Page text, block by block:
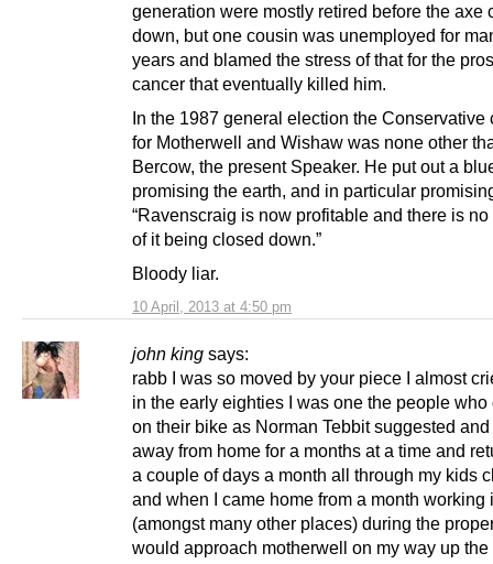
10 April, 2013 at 4:50 pm
generation were mostly retired before the axe
down, but one cousin was unemployed for
years and blamed the stress of that for the
cancer that eventually killed him.
In the 1987 general election the Conservative
for Motherwell and Wishaw was none other
Bercow, the present Speaker. He put out a
promising the earth, and in particular
“Ravenscraig is now profitable and there is
of it being closed down.”
Bloody liar.
john king says:
rabb I was so moved by your piece I almost
in the early eighties I was one the people who
on their bike as Norman Tebbit suggested
away from home for a months at a time and
a couple of days a month all through my kids
and when I came home from a month working
(amongst many other places) during the
would approach motherwell on my way up